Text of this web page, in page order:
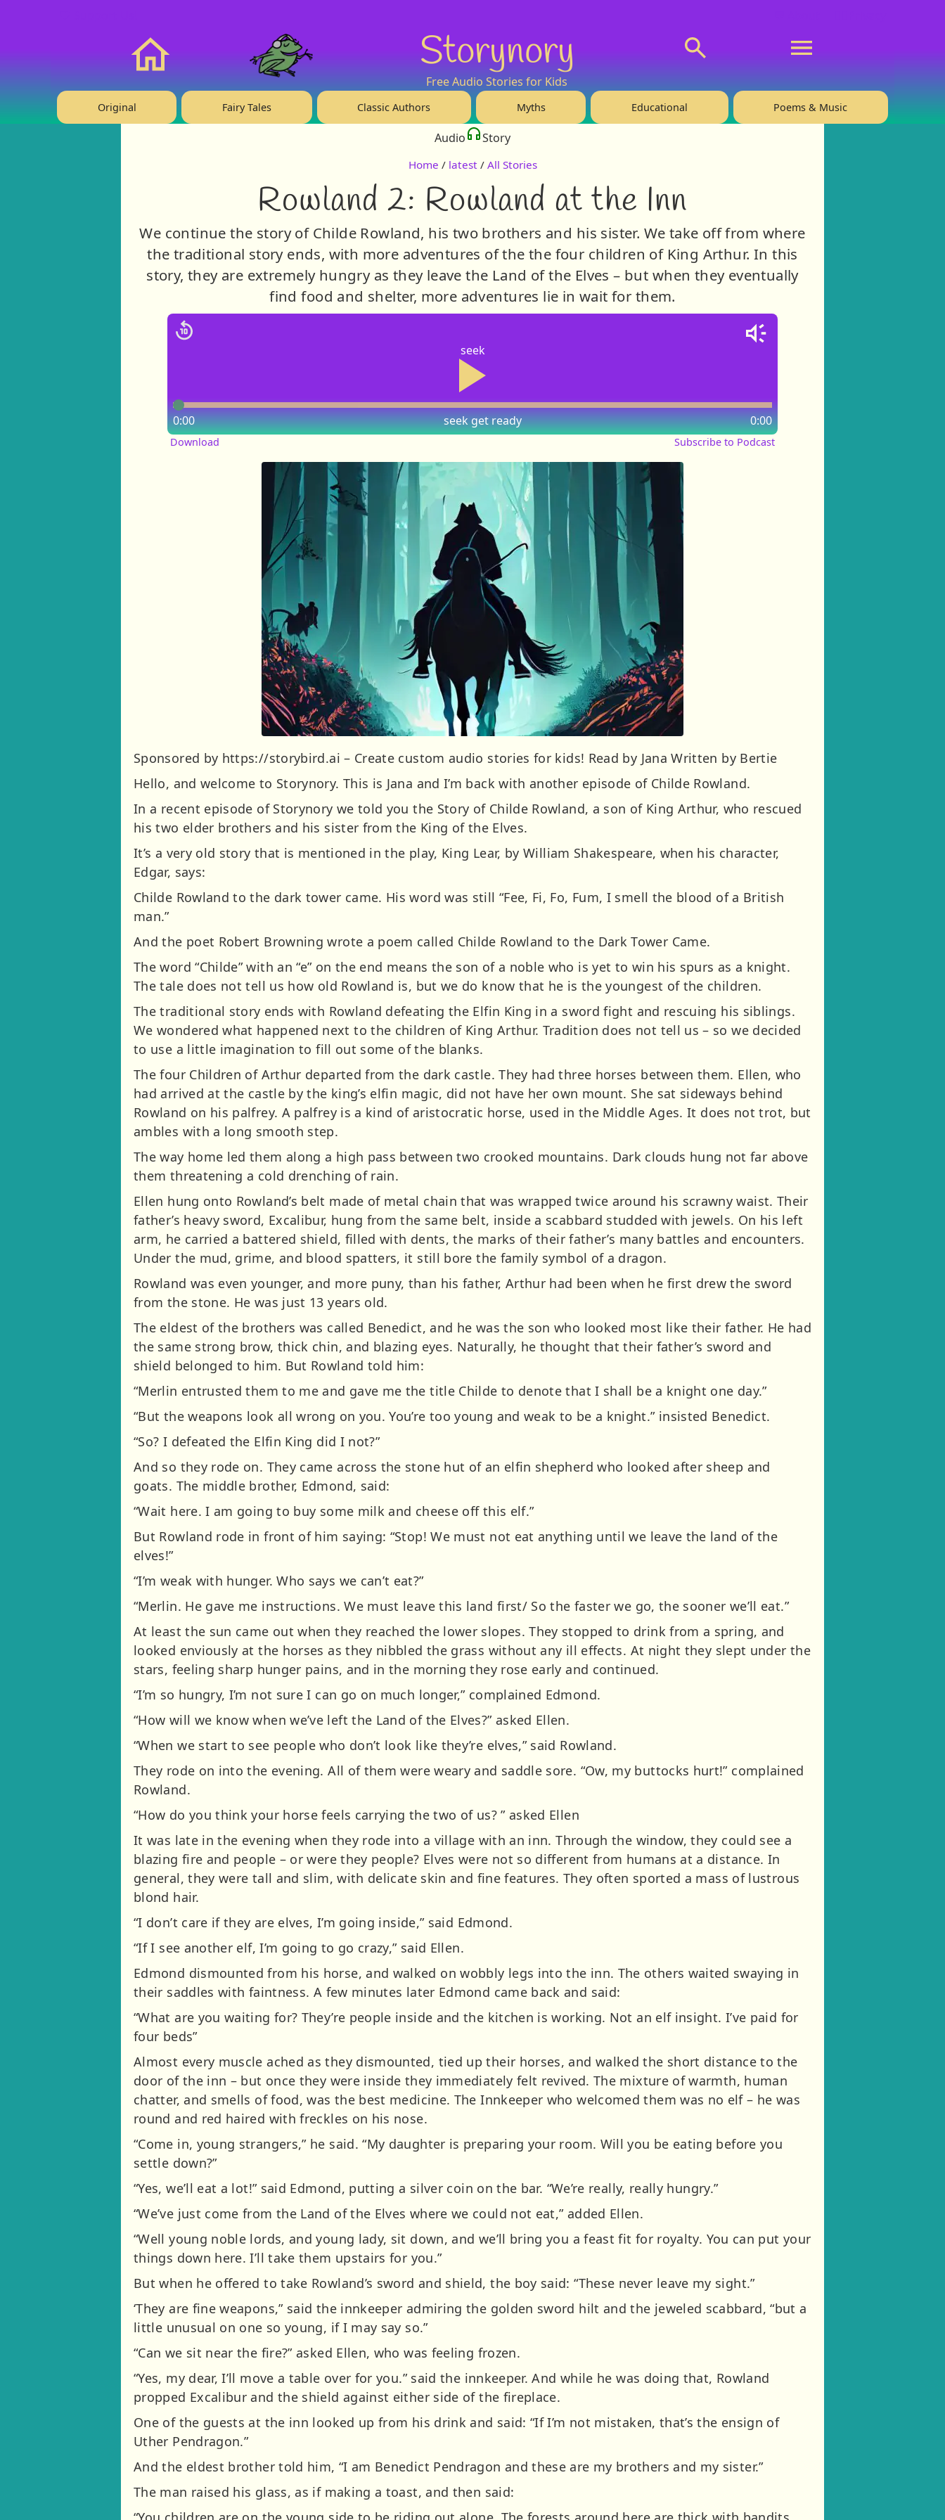
Storynory
Free Audio Stories for Kids
Original Fairy Tales Classic Authors Myths Educational Poems & Music
Audio Story
Home / latest / All Stories
Rowland 2: Rowland at the Inn
We continue the story of Childe Rowland, his two brothers and his sister. We take off from where
the traditional story ends, with more adventures of the the four children of King Arthur. In this
story, they are extremely hungry as they leave the Land of the Elves – but when they eventually
find food and shelter, more adventures lie in wait for them.
seek
seek
0:00 0:00
get ready
Download Subscribe to Podcast
Sponsored by https://storybird.ai – Create custom audio stories for kids! Read by Jana Written by Bertie
Hello, and welcome to Storynory. This is Jana and I’m back with another episode of Childe Rowland.
In a recent episode of Storynory we told you the Story of Childe Rowland, a son of King Arthur, who rescued
his two elder brothers and his sister from the King of the Elves.
It’s a very old story that is mentioned in the play, King Lear, by William Shakespeare, when his character,
Edgar, says:
Childe Rowland to the dark tower came. His word was still “Fee, Fi, Fo, Fum, I smell the blood of a British
man.”
And the poet Robert Browning wrote a poem called Childe Rowland to the Dark Tower Came.
The word “Childe” with an “e” on the end means the son of a noble who is yet to win his spurs as a knight.
The tale does not tell us how old Rowland is, but we do know that he is the youngest of the children.
The traditional story ends with Rowland defeating the Elfin King in a sword fight and rescuing his siblings.
We wondered what happened next to the children of King Arthur. Tradition does not tell us – so we decided
to use a little imagination to fill out some of the blanks.
The four Children of Arthur departed from the dark castle. They had three horses between them. Ellen, who
had arrived at the castle by the king’s elfin magic, did not have her own mount. She sat sideways behind
Rowland on his palfrey. A palfrey is a kind of aristocratic horse, used in the Middle Ages. It does not trot, but
ambles with a long smooth step.
The way home led them along a high pass between two crooked mountains. Dark clouds hung not far above
them threatening a cold drenching of rain.
Ellen hung onto Rowland’s belt made of metal chain that was wrapped twice around his scrawny waist. Their
father’s heavy sword, Excalibur, hung from the same belt, inside a scabbard studded with jewels. On his left
arm, he carried a battered shield, filled with dents, the marks of their father’s many battles and encounters.
Under the mud, grime, and blood spatters, it still bore the family symbol of a dragon.
Rowland was even younger, and more puny, than his father, Arthur had been when he first drew the sword
from the stone. He was just 13 years old.
The eldest of the brothers was called Benedict, and he was the son who looked most like their father. He had
the same strong brow, thick chin, and blazing eyes. Naturally, he thought that their father’s sword and
shield belonged to him. But Rowland told him:
“Merlin entrusted them to me and gave me the title Childe to denote that I shall be a knight one day.”
“But the weapons look all wrong on you. You’re too young and weak to be a knight.” insisted Benedict.
“So? I defeated the Elfin King did I not?”
And so they rode on. They came across the stone hut of an elfin shepherd who looked after sheep and
goats. The middle brother, Edmond, said:
“Wait here. I am going to buy some milk and cheese off this elf.”
But Rowland rode in front of him saying: “Stop! We must not eat anything until we leave the land of the
elves!”
“I’m weak with hunger. Who says we can’t eat?”
“Merlin. He gave me instructions. We must leave this land first/ So the faster we go, the sooner we’ll eat.”
At least the sun came out when they reached the lower slopes. They stopped to drink from a spring, and
looked enviously at the horses as they nibbled the grass without any ill effects. At night they slept under the
stars, feeling sharp hunger pains, and in the morning they rose early and continued.
“I’m so hungry, I’m not sure I can go on much longer,” complained Edmond.
“How will we know when we’ve left the Land of the Elves?” asked Ellen.
“When we start to see people who don’t look like they’re elves,” said Rowland.
They rode on into the evening. All of them were weary and saddle sore. “Ow, my buttocks hurt!” complained
Rowland.
“How do you think your horse feels carrying the two of us? ” asked Ellen
It was late in the evening when they rode into a village with an inn. Through the window, they could see a
blazing fire and people – or were they people? Elves were not so different from humans at a distance. In
general, they were tall and slim, with delicate skin and fine features. They often sported a mass of lustrous
blond hair.
“I don’t care if they are elves, I’m going inside,” said Edmond.
“If I see another elf, I’m going to go crazy,” said Ellen.
Edmond dismounted from his horse, and walked on wobbly legs into the inn. The others waited swaying in
their saddles with faintness. A few minutes later Edmond came back and said:
“What are you waiting for? They’re people inside and the kitchen is working. Not an elf insight. I’ve paid for
four beds”
Almost every muscle ached as they dismounted, tied up their horses, and walked the short distance to the
door of the inn – but once they were inside they immediately felt revived. The mixture of warmth, human
chatter, and smells of food, was the best medicine. The Innkeeper who welcomed them was no elf – he was
round and red haired with freckles on his nose.
“Come in, young strangers,” he said. “My daughter is preparing your room. Will you be eating before you
settle down?”
“Yes, we’ll eat a lot!” said Edmond, putting a silver coin on the bar. “We’re really, really hungry.”
“We’ve just come from the Land of the Elves where we could not eat,” added Ellen.
“Well young noble lords, and young lady, sit down, and we’ll bring you a feast fit for royalty. You can put your
things down here. I’ll take them upstairs for you.”
But when he offered to take Rowland’s sword and shield, the boy said: “These never leave my sight.”
‘They are fine weapons,” said the innkeeper admiring the golden sword hilt and the jeweled scabbard, “but a
little unusual on one so young, if I may say so.”
“Can we sit near the fire?” asked Ellen, who was feeling frozen.
“Yes, my dear, I’ll move a table over for you.” said the innkeeper. And while he was doing that, Rowland
propped Excalibur and the shield against either side of the fireplace.
One of the guests at the inn looked up from his drink and said: “If I’m not mistaken, that’s the ensign of
Uther Pendragon.”
And the eldest brother told him, “I am Benedict Pendragon and these are my brothers and my sister.”
The man raised his glass, as if making a toast, and then said: